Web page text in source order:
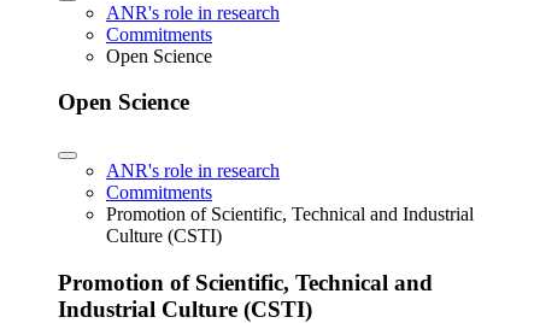
ANR's role in research
Commitments
Open Science
Open Science
ANR's role in research
Commitments
Promotion of Scientific, Technical and Industrial
Culture (CSTI)
Promotion of Scientific, Technical and
Industrial Culture (CSTI)